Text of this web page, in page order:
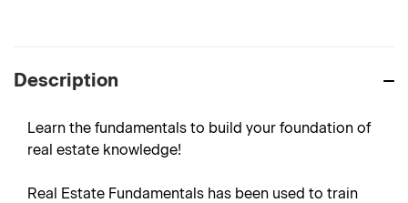
Description
Learn the fundamentals to build your foundation of
real estate knowledge!
Real Estate Fundamentals has been used to train